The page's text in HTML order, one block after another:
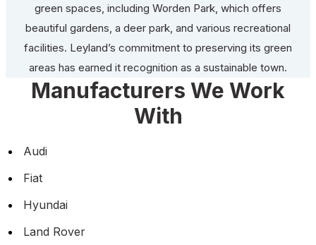
green spaces, including Worden Park, which offers
beautiful gardens, a deer park, and various recreational
facilities. Leyland’s commitment to preserving its green
areas has earned it recognition as a sustainable town.
Manufacturers We Work
With
Audi
Fiat
Hyundai
Land Rover